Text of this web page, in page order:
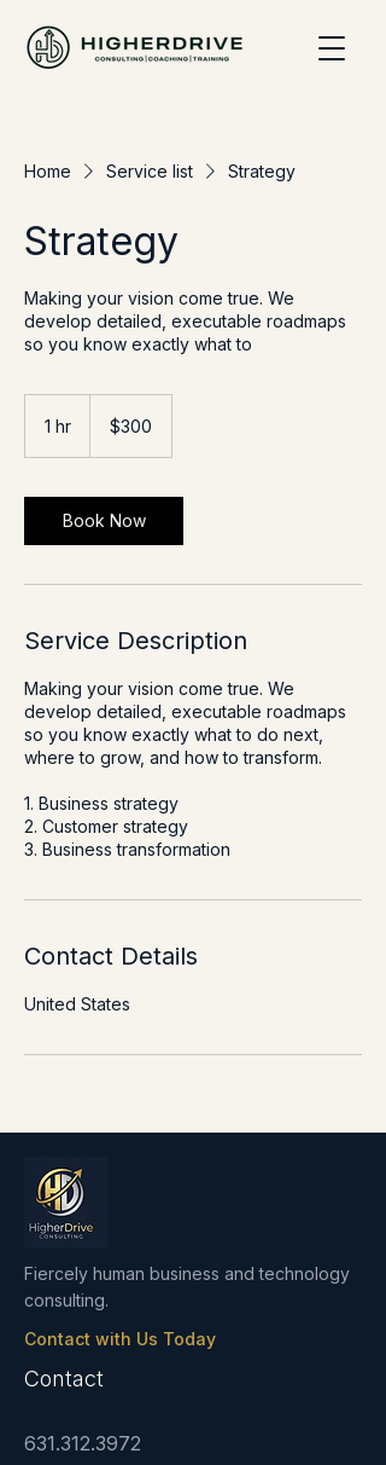
Home Service list Strategy
Strategy
Making your vision come true. We
develop detailed, executable roadmaps
so you know exactly what to
1 hr
dollars$300
Book Now
Service Description
Making your vision come true. We
develop detailed, executable roadmaps
so you know exactly what to do next,
where to grow, and how to transform.
1. Business strategy
2. Customer strategy
3. Business transformation
Contact Details
United States
Fiercely human business and technology
consulting.
Contact with Us Today
Contact
631.312.3972